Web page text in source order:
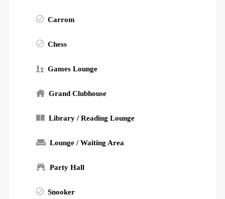
Carrom
Chess
Games Lounge
Grand Clubhouse
Library / Reading Lounge
Lounge / Waiting Area
Party Hall
Snooker